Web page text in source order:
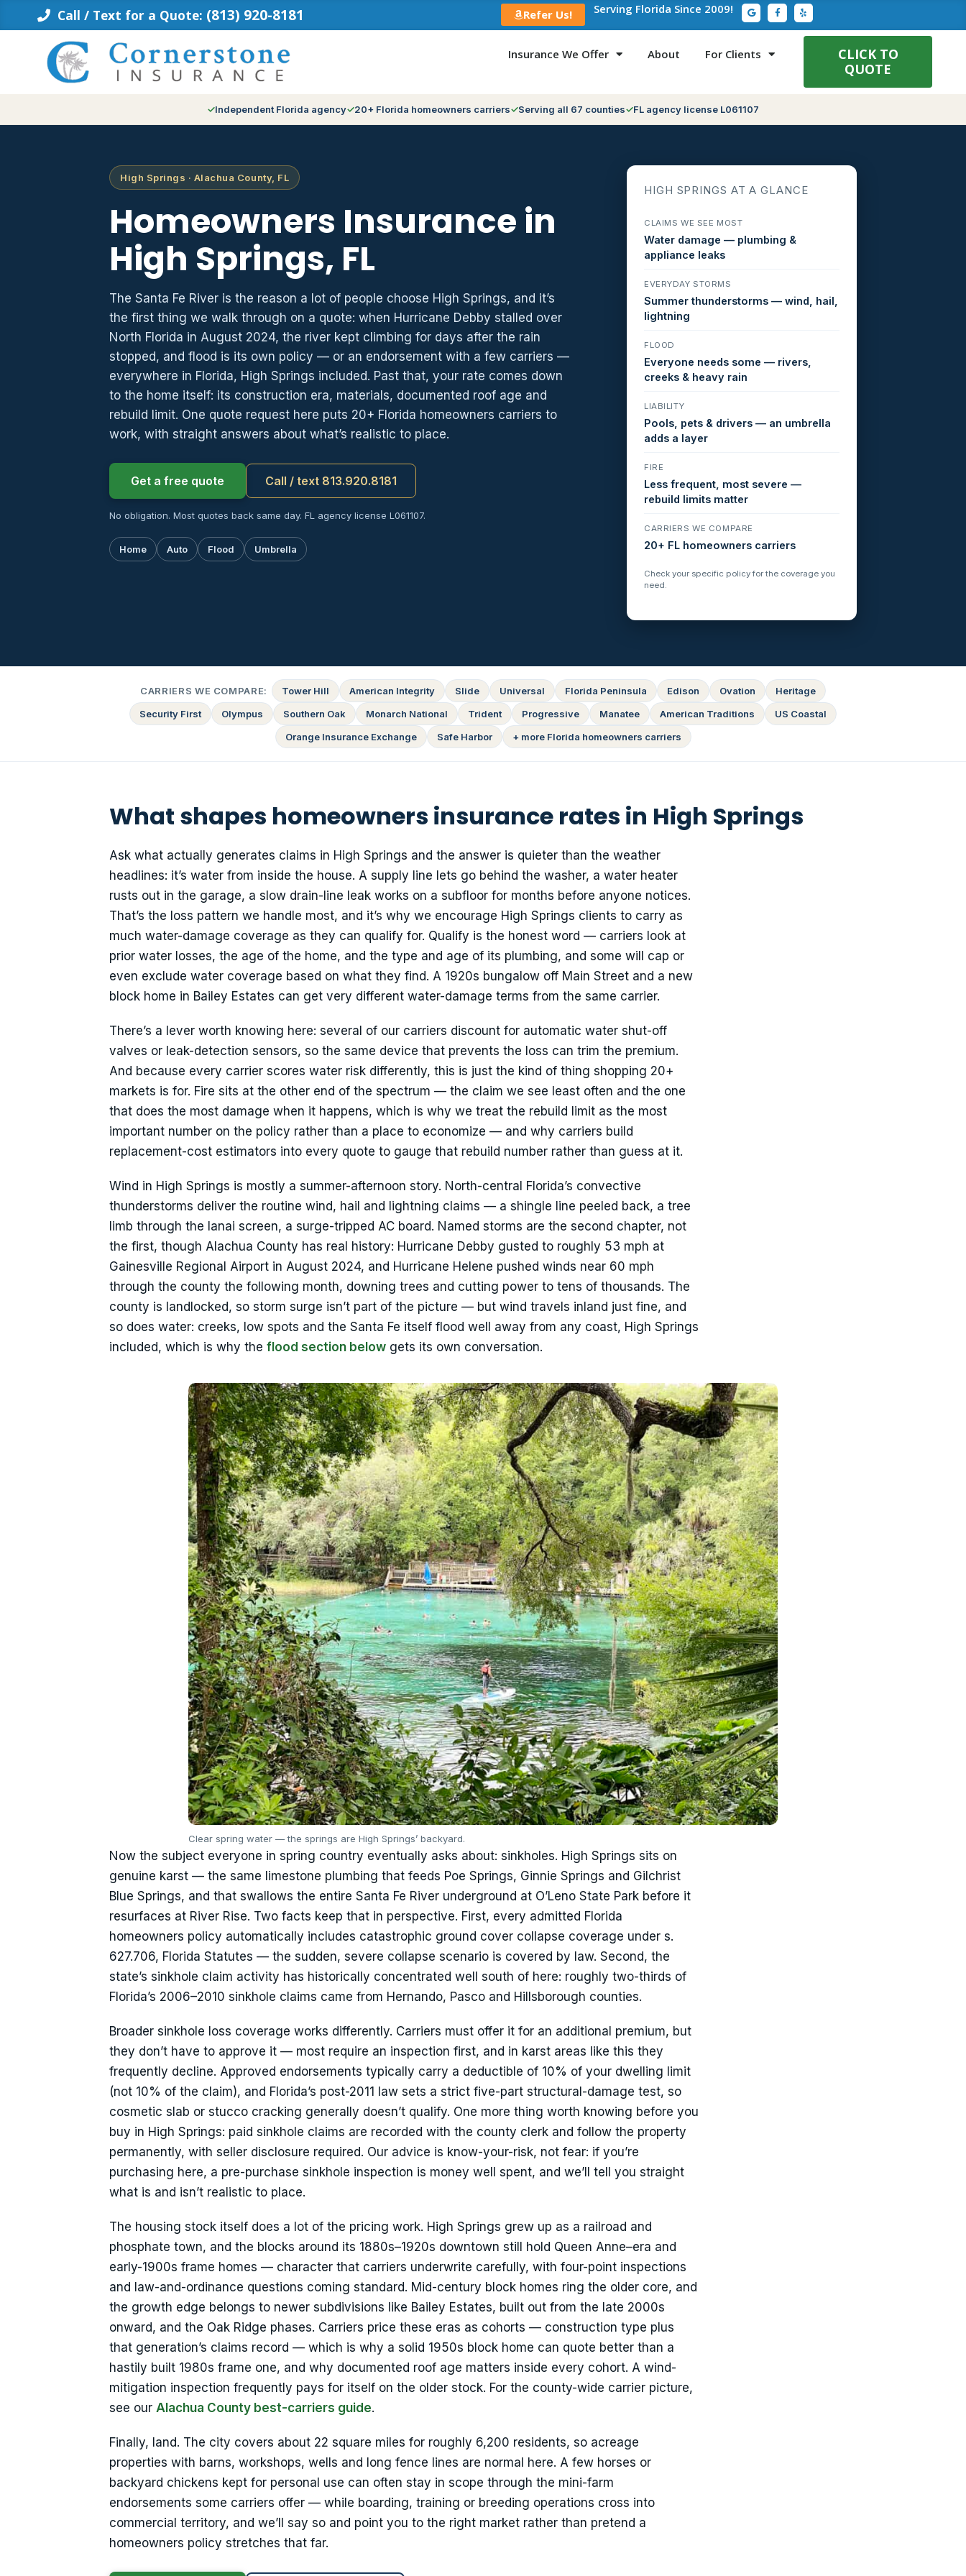
Call / Text for a Quote: (813) 920-8181 Refer Us! Serving Florida Since 2009! G
o
o
g
e
F
a
c
e
Y
e
l
p
Insurance We Offer About For Clients
CLICK TO
QUOTE
Independent Florida agency 20+ Florida homeowners carriers Serving all 67 counties FL agency license L061107
High Springs · Alachua County, FL
Homeowners Insurance in
High Springs, FL
The Santa Fe River is the reason a lot of people choose High Springs, and it’s
the first thing we walk through on a quote: when Hurricane Debby stalled over
North Florida in August 2024, the river kept climbing for days after the rain
stopped, and flood is its own policy — or an endorsement with a few carriers —
everywhere in Florida, High Springs included. Past that, your rate comes down
to the home itself: its construction era, materials, documented roof age and
rebuild limit. One quote request here puts 20+ Florida homeowners carriers to
work, with straight answers about what’s realistic to place.
Get a free quote Call / text 813.920.8181
No obligation. Most quotes back same day. FL agency license L061107.
Home Auto Flood Umbrella
HIGH SPRINGS AT A GLANCE
CLAIMS WE SEE MOST
Water damage — plumbing &
appliance leaks
EVERYDAY STORMS
Summer thunderstorms — wind, hail,
lightning
FLOOD
Everyone needs some — rivers,
creeks & heavy rain
LIABILITY
Pools, pets & drivers — an umbrella
adds a layer
FIRE
Less frequent, most severe —
rebuild limits matter
CARRIERS WE COMPARE
20+ FL homeowners carriers
Check your specific policy for the coverage you
need.
CARRIERS WE COMPARE: Tower Hill American Integrity Slide Universal Florida Peninsula Edison Ovation
Heritage
Security First
Olympus Southern Oak Monarch National Trident Progressive Manatee American Traditions
US Coastal
Orange Insurance Exchange
Safe Harbor + more Florida homeowners carriers
What shapes homeowners insurance rates in High Springs
Ask what actually generates claims in High Springs and the answer is quieter than the weather
headlines: it’s water from inside the house. A supply line lets go behind the washer, a water heater
rusts out in the garage, a slow drain-line leak works on a subfloor for months before anyone notices.
That’s the loss pattern we handle most, and it’s why we encourage High Springs clients to carry as
much water-damage coverage as they can qualify for. Qualify is the honest word — carriers look at
prior water losses, the age of the home, and the type and age of its plumbing, and some will cap or
even exclude water coverage based on what they find. A 1920s bungalow off Main Street and a new
block home in Bailey Estates can get very different water-damage terms from the same carrier.
There’s a lever worth knowing here: several of our carriers discount for automatic water shut-off
valves or leak-detection sensors, so the same device that prevents the loss can trim the premium.
And because every carrier scores water risk differently, this is just the kind of thing shopping 20+
markets is for. Fire sits at the other end of the spectrum — the claim we see least often and the one
that does the most damage when it happens, which is why we treat the rebuild limit as the most
important number on the policy rather than a place to economize — and why carriers build
replacement-cost estimators into every quote to gauge that rebuild number rather than guess at it.
Wind in High Springs is mostly a summer-afternoon story. North-central Florida’s convective
thunderstorms deliver the routine wind, hail and lightning claims — a shingle line peeled back, a tree
limb through the lanai screen, a surge-tripped AC board. Named storms are the second chapter, not
the first, though Alachua County has real history: Hurricane Debby gusted to roughly 53 mph at
Gainesville Regional Airport in August 2024, and Hurricane Helene pushed winds near 60 mph
through the county the following month, downing trees and cutting power to tens of thousands. The
county is landlocked, so storm surge isn’t part of the picture — but wind travels inland just fine, and
so does water: creeks, low spots and the Santa Fe itself flood well away from any coast, High Springs
included, which is why the flood section below gets its own conversation.
Clear spring water — the springs are High Springs’ backyard.
Now the subject everyone in spring country eventually asks about: sinkholes. High Springs sits on
genuine karst — the same limestone plumbing that feeds Poe Springs, Ginnie Springs and Gilchrist
Blue Springs, and that swallows the entire Santa Fe River underground at O’Leno State Park before it
resurfaces at River Rise. Two facts keep that in perspective. First, every admitted Florida
homeowners policy automatically includes catastrophic ground cover collapse coverage under s.
627.706, Florida Statutes — the sudden, severe collapse scenario is covered by law. Second, the
state’s sinkhole claim activity has historically concentrated well south of here: roughly two-thirds of
Florida’s 2006–2010 sinkhole claims came from Hernando, Pasco and Hillsborough counties.
Broader sinkhole loss coverage works differently. Carriers must offer it for an additional premium, but
they don’t have to approve it — most require an inspection first, and in karst areas like this they
frequently decline. Approved endorsements typically carry a deductible of 10% of your dwelling limit
(not 10% of the claim), and Florida’s post-2011 law sets a strict five-part structural-damage test, so
cosmetic slab or stucco cracking generally doesn’t qualify. One more thing worth knowing before you
buy in High Springs: paid sinkhole claims are recorded with the county clerk and follow the property
permanently, with seller disclosure required. Our advice is know-your-risk, not fear: if you’re
purchasing here, a pre-purchase sinkhole inspection is money well spent, and we’ll tell you straight
what is and isn’t realistic to place.
The housing stock itself does a lot of the pricing work. High Springs grew up as a railroad and
phosphate town, and the blocks around its 1880s–1920s downtown still hold Queen Anne–era and
early-1900s frame homes — character that carriers underwrite carefully, with four-point inspections
and law-and-ordinance questions coming standard. Mid-century block homes ring the older core, and
the growth edge belongs to newer subdivisions like Bailey Estates, built out from the late 2000s
onward, and the Oak Ridge phases. Carriers price these eras as cohorts — construction type plus
that generation’s claims record — which is why a solid 1950s block home can quote better than a
hastily built 1980s frame one, and why documented roof age matters inside every cohort. A wind-
mitigation inspection frequently pays for itself on the older stock. For the county-wide carrier picture,
see our Alachua County best-carriers guide.
Finally, land. The city covers about 22 square miles for roughly 6,200 residents, so acreage
properties with barns, workshops, wells and long fence lines are normal here. A few horses or
backyard chickens kept for personal use can often stay in scope through the mini-farm
endorsements some carriers offer — while boarding, training or breeding operations cross into
commercial territory, and we’ll say so and point you to the right market rather than pretend a
homeowners policy stretches that far.